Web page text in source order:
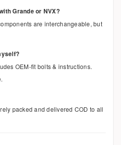
Grande or NVX?
are interchangeable, but
OEM-fit bolts & instructions.
packed and delivered COD to all